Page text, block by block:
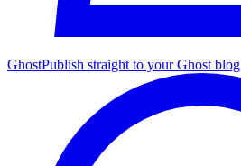
GhostPublish straight to your Ghost blog